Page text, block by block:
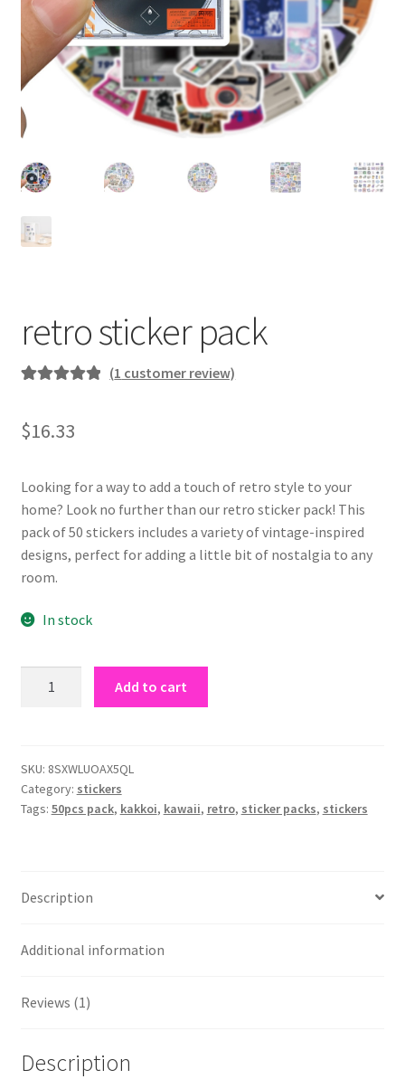
retro sticker pack
based on
rating
(1 customer review)
$16.33
Looking for a way to add a touch of retro style to your
home? Look no further than our retro sticker pack! This
pack of 50 stickers includes a variety of vintage-inspired
designs, perfect for adding a little bit of nostalgia to any
room.
In stock
Add to cart
SKU: 8SXWLUOAX5QL
Category: stickers
Tags: 50pcs pack, kakkoi, kawaii, retro, sticker packs, stickers
Description
Additional information
Reviews (1)
Description